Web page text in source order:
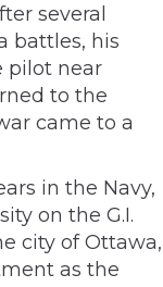
several
battles, his
pilot near
to the
came to a
in the Navy,
on the G.I.
city of Ottawa,
as the